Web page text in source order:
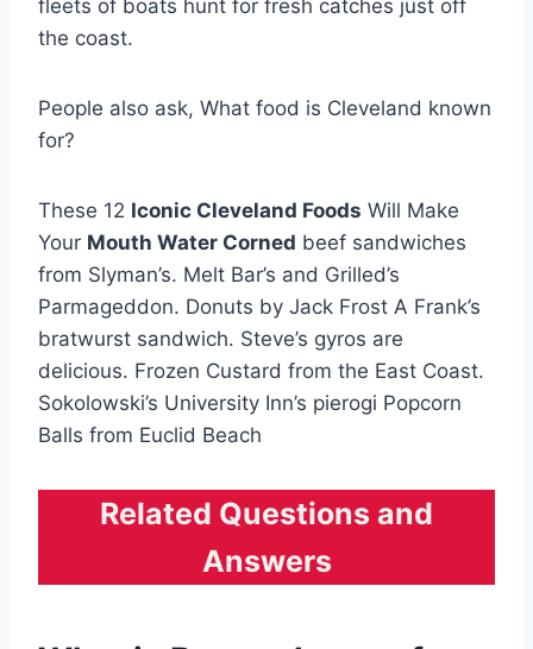
fleets of boats hunt for fresh catches just off
the coast.
People also ask, What food is Cleveland known
for?
These 12 Iconic Cleveland Foods Will Make
Your Mouth Water Corned beef sandwiches
from Slyman’s. Melt Bar’s and Grilled’s
Parmageddon. Donuts by Jack Frost A Frank’s
bratwurst sandwich. Steve’s gyros are
delicious. Frozen Custard from the East Coast.
Sokolowski’s University Inn’s pierogi Popcorn
Balls from Euclid Beach
Related Questions and
Answers